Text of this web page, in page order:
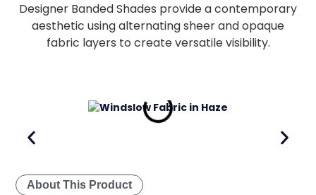
Designer Banded Shades provide a contemporary
aesthetic using alternating sheer and opaque
fabric layers to create versatile visibility.
About This Product